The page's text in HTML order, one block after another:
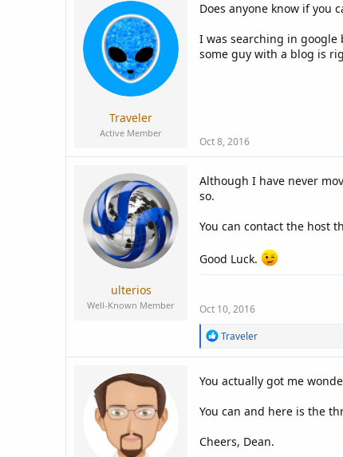
t
d
a
t
e
s
Traveler
Active Member
Does anyone know if you
I was searching in
some guy with a blog is
Oct 8, 2016
ulterios
Well-Known Member
Although I have never
so.
You can contact the host
Good Luck.
Oct 10, 2016
R
a
t
o
s
:
Traveler
You actually got me
You can and here is the
Cheers, Dean.